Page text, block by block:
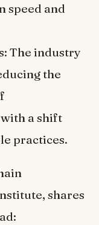
speed and
The industry
the
a shift
practices.
shares